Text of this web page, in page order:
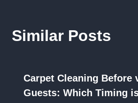
Similar Posts
Carpet Cleaning Before
Guests: Which Timing